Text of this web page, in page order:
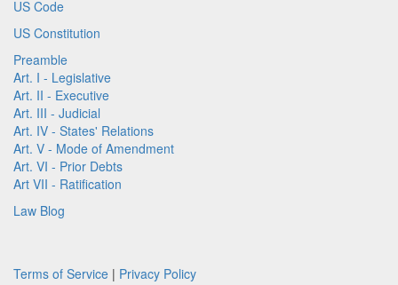
US Code
US Constitution
Preamble
Art. I - Legislative
Art. II - Executive
Art. III - Judicial
Art. IV - States' Relations
Art. V - Mode of Amendment
Art. VI - Prior Debts
Art VII - Ratification
Law Blog
Terms of Service | Privacy Policy